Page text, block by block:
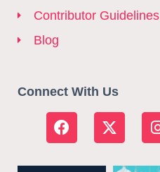
Contributor Guidelines
Blog
Connect With Us